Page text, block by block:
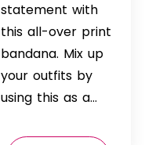
statement with
this all-over print
bandana. Mix up
your outfits by
using this as a…